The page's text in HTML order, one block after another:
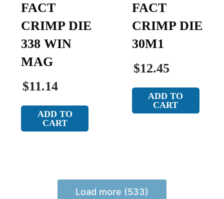
FACT
CRIMP DIE
338 WIN
MAG
$11.14
ADD TO
CART
FACT
CRIMP DIE
30M1
$12.45
ADD TO
CART
Load more (533)